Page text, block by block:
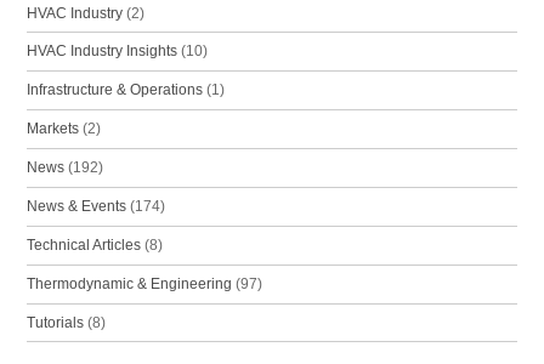
HVAC Industry (2)
HVAC Industry Insights (10)
Infrastructure & Operations (1)
Markets (2)
News (192)
News & Events (174)
Technical Articles (8)
Thermodynamic & Engineering (97)
Tutorials (8)